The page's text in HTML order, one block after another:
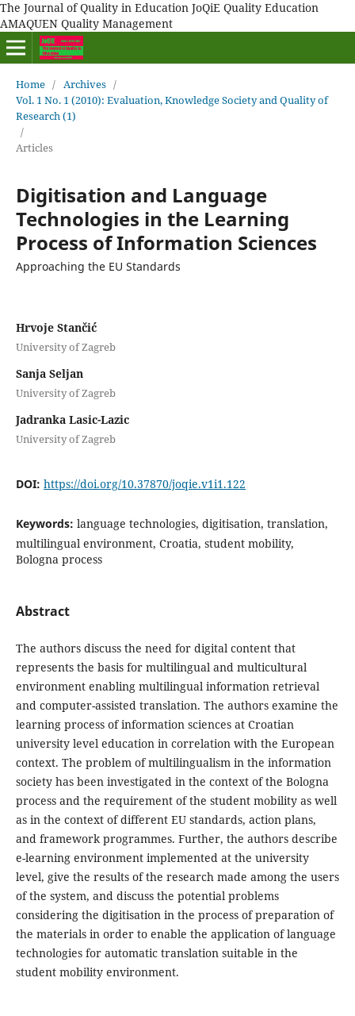
The Journal of Quality in Education JoQiE Quality Education
AMAQUEN Quality Management
Home / Archives /
Vol. 1 No. 1 (2010): Evaluation, Knowledge Society and Quality of
Research (1)
/
Articles
Digitisation and Language
Technologies in the Learning
Process of Information Sciences
Approaching the EU Standards
Hrvoje Stančić
University of Zagreb
Sanja Seljan
University of Zagreb
Jadranka Lasic-Lazic
University of Zagreb
DOI: https://doi.org/10.37870/joqie.v1i1.122
Keywords: language technologies, digitisation, translation,
multilingual environment, Croatia, student mobility,
Bologna process
Abstract
The authors discuss the need for digital content that
represents the basis for multilingual and multi­cul­tural
environment enabling multilingual information retrieval
and computer-assisted translation. The authors examine the
learning process of information sciences at Croatian
university level education in correlation with the European
context. The problem of multilingualism in the information
society has been investigated in the context of the Bologna
process and the requirement of the student mobility as well
as in the context of different EU standards, action plans,
and framework programmes. Further, the authors describe
e-learning environment implemented at the university
level, give the results of the re­search made among the users
of the system, and discuss the potential problems
considering the digitisa­tion in the process of preparation of
the materials in order to enable the application of language
technolo­gies for automatic translation suitable in the
student mobility environment.